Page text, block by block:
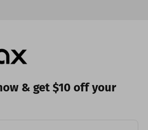
& get $10 off your